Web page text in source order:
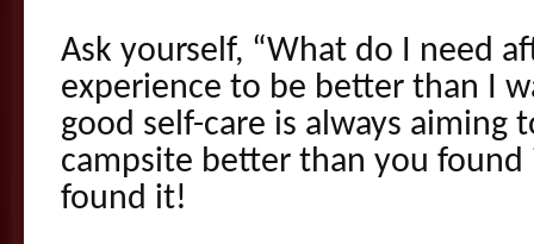
Ask yourself, “What do I need
experience to be better than I
good self-care is always aiming
campsite better than you
found it!